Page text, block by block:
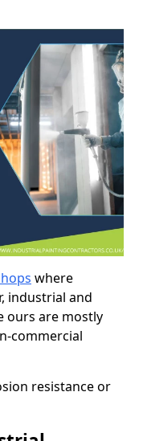
where
industrial and
ours are mostly
commercial
resistance or